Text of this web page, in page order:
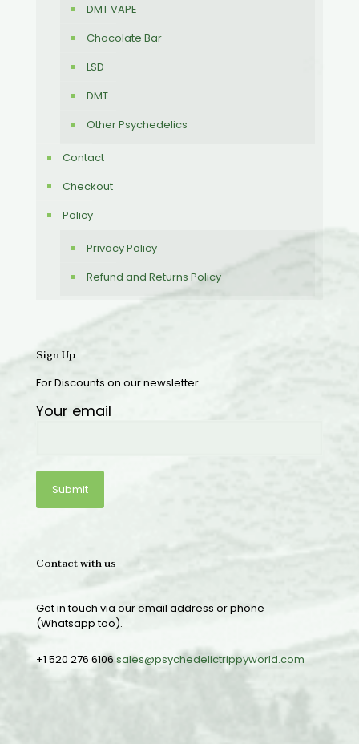
DMT VAPE
Chocolate Bar
LSD
DMT
Other Psychedelics
Contact
Checkout
Policy
Privacy Policy
Refund and Returns Policy
Sign Up
For Discounts on our newsletter
Your email
Contact with us
Get in touch via our email address or phone
(Whatsapp too).
+1 520 276 6106sales@psychedelictrippyworld.com